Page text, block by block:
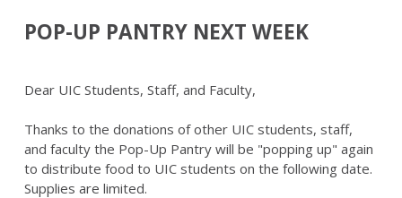
POP-UP PANTRY NEXT WEEK
Dear UIC Students, Staff, and Faculty,
Thanks to the donations of other UIC students, staff,
and faculty the Pop-Up Pantry will be "popping up" again
to distribute food to UIC students on the following date.
Supplies are limited.